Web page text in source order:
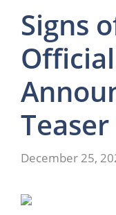
Signs
Official
December 25,